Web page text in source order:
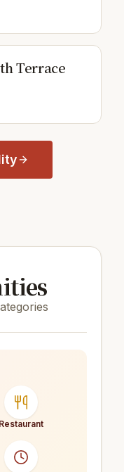
Terrace
Restaurant